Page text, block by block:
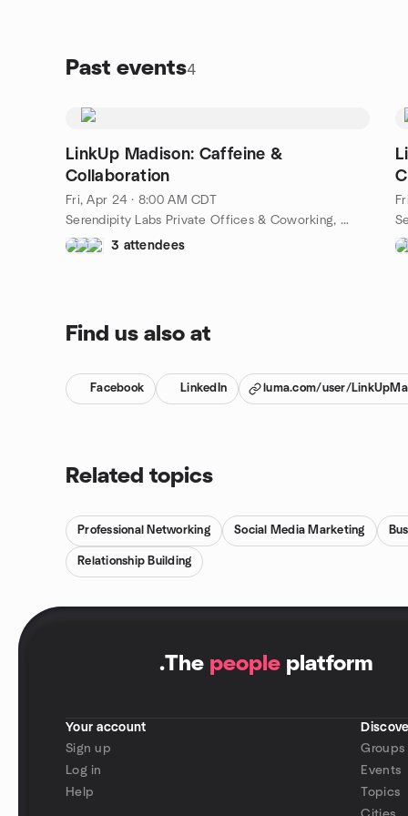
Past events4
LinkUp Madison: Caffeine &
Collaboration
Fri, Apr 24 · 8:00 AM CDT
Serendipity Labs Private Offices & Coworking, 525 Junction Rd Suite 6500, Madison, WI, US
3 attendees
Find us also at
Facebook LinkedIn luma.com/user/
Related topics
Professional Networking Social Media Marketing
Relationship Building
.The people platform
Your account
Sign up
Log in
Help
Groups
Events
Topics